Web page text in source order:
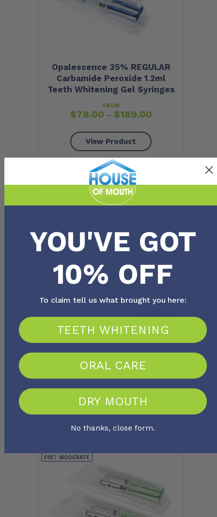
Opalescence 35% REGULAR
Carbamide Peroxide 1.2ml
Teeth Whitening Gel Syringes
FROM
$78.00 – $189.00
View Product
RELAXED
MODERATE
Opalescence 10% REGULAR
Carbamide Peroxide 4 x 1.2ml
Teeth Whitening Gel Syringes
$80.00 $76.00
View Product
MODERATE
YOU'VE GOT
10% OFF
To claim tell us what brought you here:
TEETH WHITENING
ORAL CARE
DRY MOUTH
No thanks, close form.